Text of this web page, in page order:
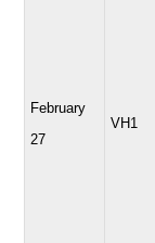
February
27
VH1